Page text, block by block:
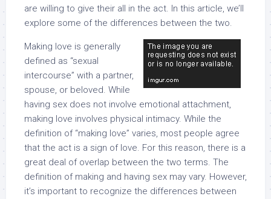
are willing to give their all in the act. In this article, we’ll
explore some of the differences between the two.
Making love is generally
defined as “sexual
intercourse” with a partner,
spouse, or beloved. While
having sex does not involve emotional attachment,
making love involves physical intimacy. While the
definition of “making love” varies, most people agree
that the act is a sign of love. For this reason, there is a
great deal of overlap between the two terms. The
definition of making and having sex may vary. However,
it’s important to recognize the differences between